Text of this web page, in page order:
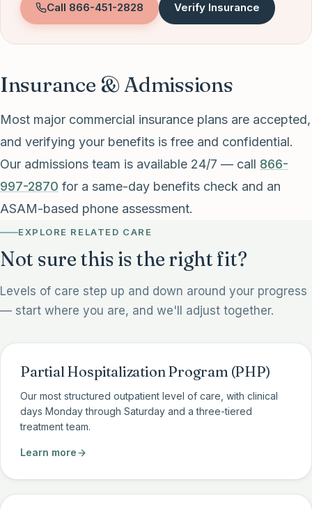
Call 866-451-2828 Verify Insurance
Insurance & Admissions
Most major commercial insurance plans are accepted,
and verifying your benefits is free and confidential.
Our admissions team is available 24/7 — call 866-
997-2870 for a same-day benefits check and an
ASAM-based phone assessment.
EXPLORE RELATED CARE
Not sure this is the right fit?
Levels of care step up and down around your progress
— start where you are, and we'll adjust together.
Partial Hospitalization Program (PHP)
Our most structured outpatient level of care, with clinical
days Monday through Saturday and a three-tiered
treatment team.
Learn more